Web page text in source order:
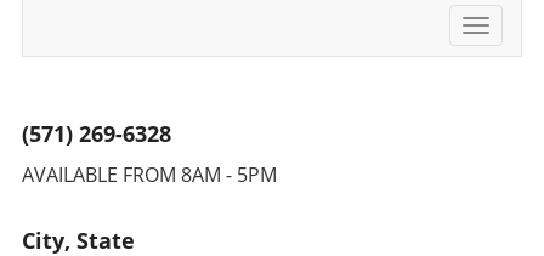
Toggle
(571) 269-6328
AVAILABLE FROM 8AM - 5PM
City, State